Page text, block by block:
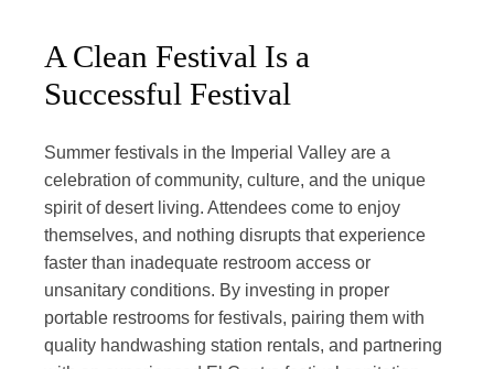
A Clean Festival Is a
Successful Festival
Summer festivals in the Imperial Valley are a
celebration of community, culture, and the unique
spirit of desert living. Attendees come to enjoy
themselves, and nothing disrupts that experience
faster than inadequate restroom access or
unsanitary conditions. By investing in proper
portable restrooms for festivals, pairing them with
quality handwashing station rentals, and partnering